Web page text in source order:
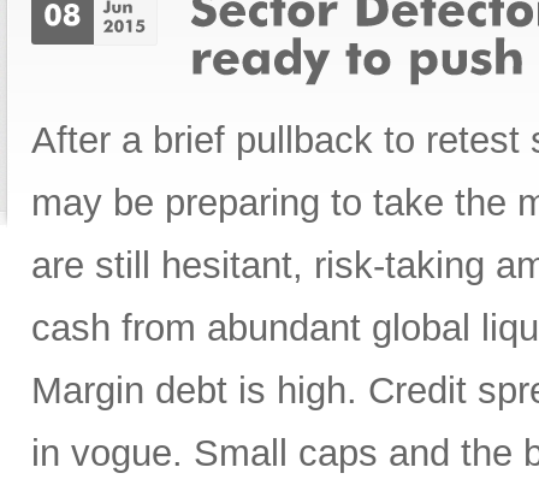
After a brief pullback to
may be preparing to take the
are still hesitant, risk-taking
cash from abundant global
Margin debt is high. Credit
in vogue. Small caps and the